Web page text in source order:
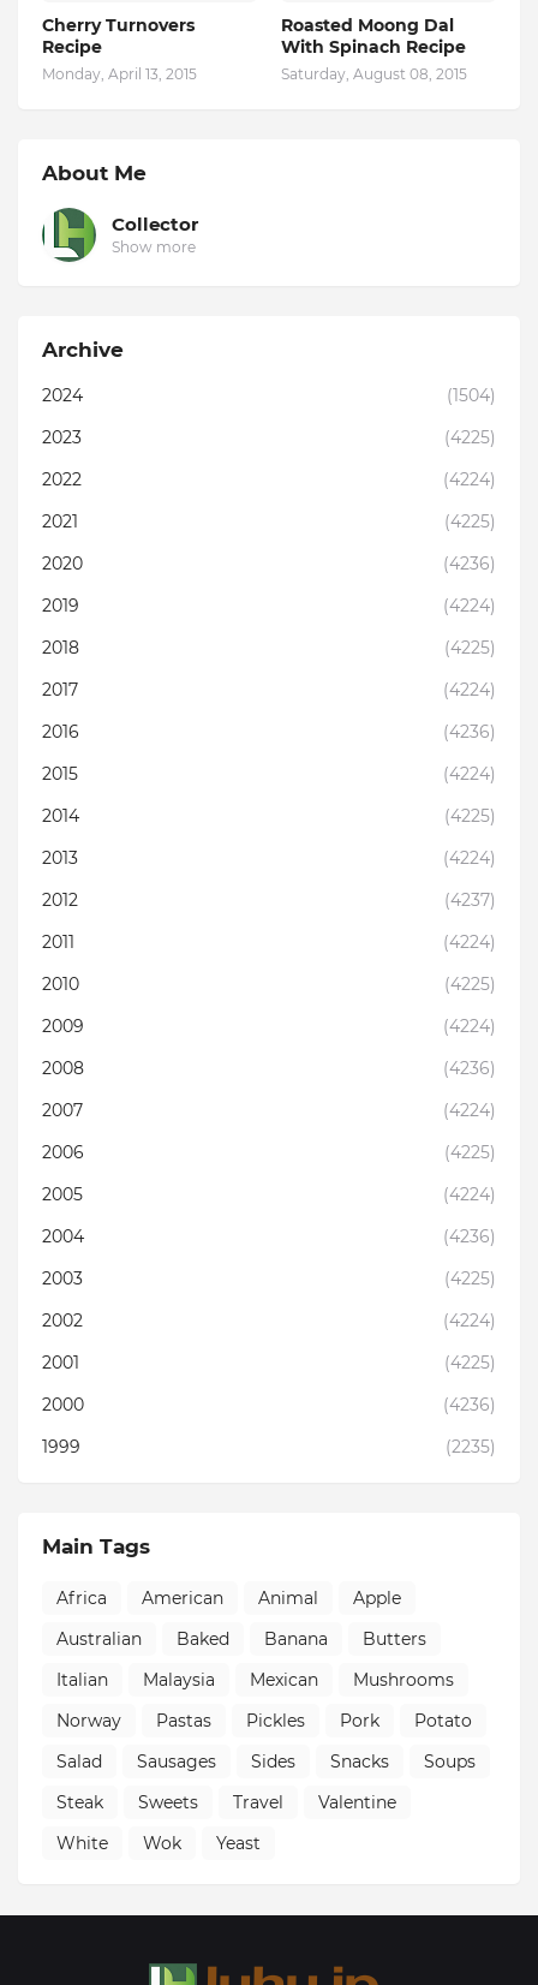
Cherry Turnovers
Recipe
Monday, April 13, 2015
Roasted Moong Dal
With Spinach Recipe
Saturday, August 08, 2015
About Me
Collector
Show more
Archive
2024
(1504)
2023
(4225)
2022
(4224)
2021
(4225)
2020
(4236)
2019
(4224)
2018
(4225)
2017
(4224)
2016
(4236)
2015
(4224)
2014
(4225)
2013
(4224)
2012
(4237)
2011
(4224)
2010
(4225)
2009
(4224)
2008
(4236)
2007
(4224)
2006
(4225)
2005
(4224)
2004
(4236)
2003
(4225)
2002
(4224)
2001
(4225)
2000
(4236)
1999
(2235)
Main Tags
Africa American Animal
Apple
Australian
Baked Banana
Butters
Italian
Malaysia Mexican
Mushrooms
Norway
Pastas Pickles Pork
Potato
Salad
Sausages Sides Snacks
Soups
Steak
Sweets Travel
Valentine
White
Wok Yeast